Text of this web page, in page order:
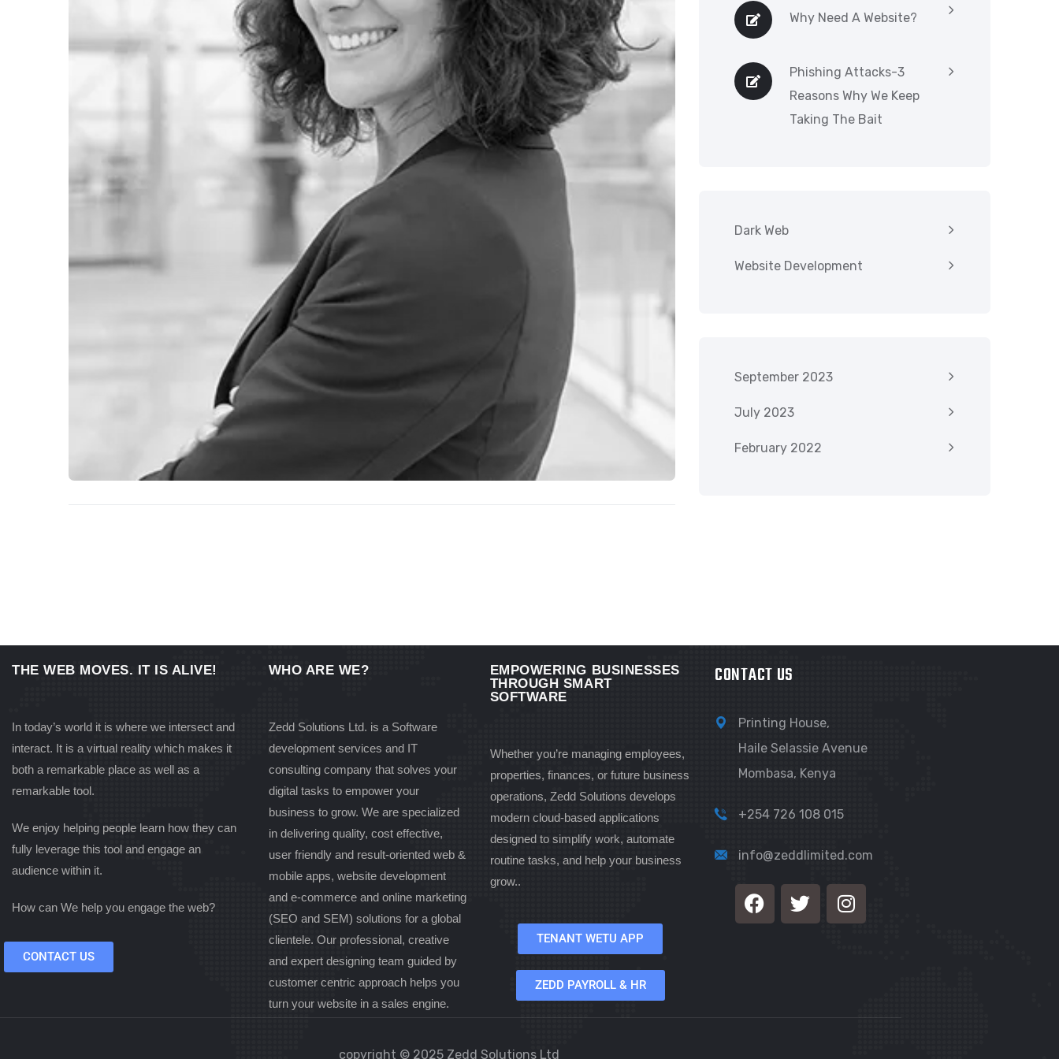
Why Need A Website?
Phishing Attacks-3
Reasons Why We Keep
Taking The Bait
Dark Web
Website Development
September 2023
July 2023
February 2022
THE WEB MOVES. IT IS ALIVE!
In today’s world it is where we intersect and
interact. It is a virtual reality which makes it
both a remarkable place as well as a
remarkable tool.
We enjoy helping people learn how they can
fully leverage this tool and engage an
audience within it.
How can We help you engage the web?
CONTACT US
WHO ARE WE?
Zedd Solutions Ltd. is a Software
development services and IT
consulting company that solves your
digital tasks to empower your
business to grow. We are specialized
in delivering quality, cost effective,
user friendly and result-oriented web &
mobile apps, website development
and e-commerce and online marketing
(SEO and SEM) solutions for a global
clientele. Our professional, creative
and expert designing team guided by
customer centric approach helps you
turn your website in a sales engine.
EMPOWERING BUSINESSES
THROUGH SMART
SOFTWARE
Whether you’re managing employees,
properties, finances, or future business
operations, Zedd Solutions develops
modern cloud-based applications
designed to simplify work, automate
routine tasks, and help your business
grow..
TENANT WETU APP
ZEDD PAYROLL & HR
CONTACT US
Printing House,
Haile Selassie Avenue
Mombasa, Kenya
+254 726 108 015
info@zeddlimited.com
copyright © 2025 Zedd Solutions Ltd